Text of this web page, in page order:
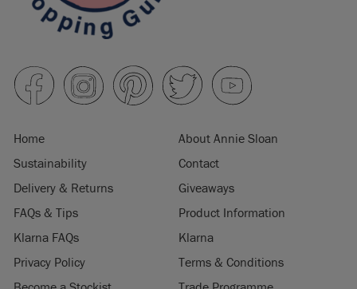
Home
About Annie Sloan
Sustainability
Contact
Delivery & Returns
Giveaways
FAQs & Tips
Product Information
Klarna FAQs
Klarna
Privacy Policy
Terms & Conditions